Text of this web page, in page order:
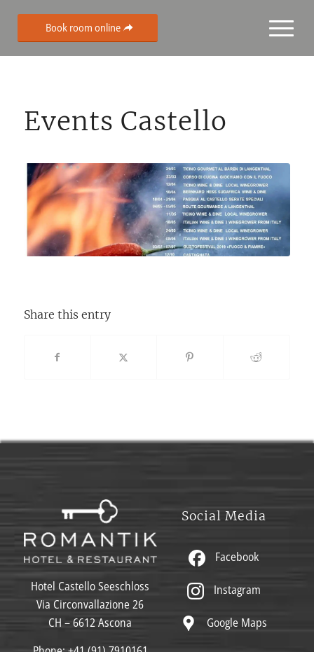
Book room online
Events Castello
Share this entry
Hotel Castello Seeschloss
Via Circonvallazione 26
CH – 6612 Ascona
Social Media
Facebook
Instagram
Google Maps